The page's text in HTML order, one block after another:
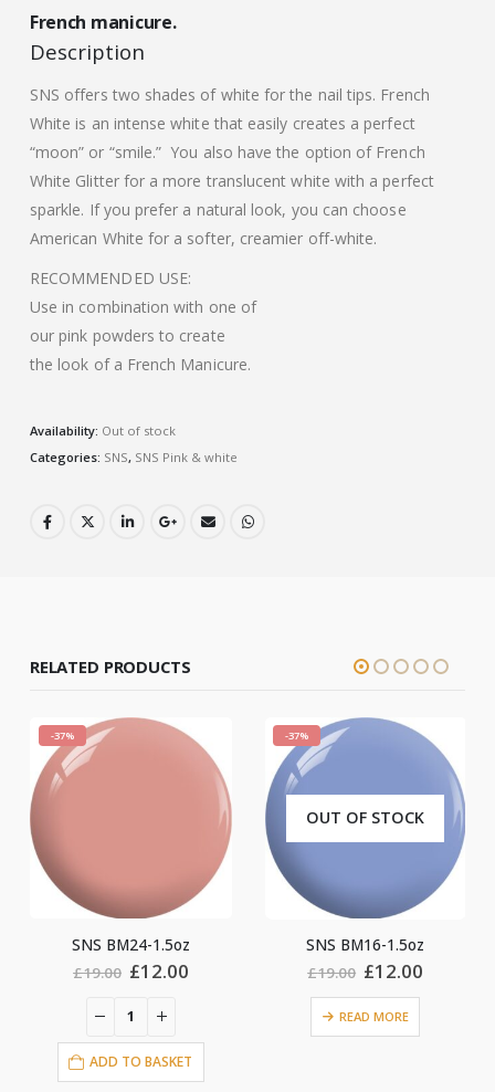
French manicure.
Description
SNS offers two shades of white for the nail tips. French
White is an intense white that easily creates a perfect
“moon” or “smile.” You also have the option of French
White Glitter for a more translucent white with a perfect
sparkle. If you prefer a natural look, you can choose
American White for a softer, creamier off-white.
RECOMMENDED USE:
Use in combination with one of
our pink powders to create
the look of a French Manicure.
Availability: Out of stock
Categories: SNS, SNS Pink & white
RELATED PRODUCTS
-37%
SNS BM24-1.5oz
£19.00 Original
was:
£19.00.
£12.00Current
ADD TO BASKET
-37%
OUT OF STOCK
SNS BM16-1.5oz
£19.00 Original
was:
£19.00.
£12.00
READ MORE